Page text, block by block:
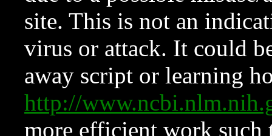
site. This is not an
virus or attack. It could
away script or learning
http://
more efficient work such